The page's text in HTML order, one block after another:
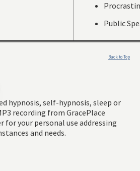
Public
Back to Top
hypnosis, self-hypnosis, sleep or
recording from GracePlace
for your personal use addressing
and needs.